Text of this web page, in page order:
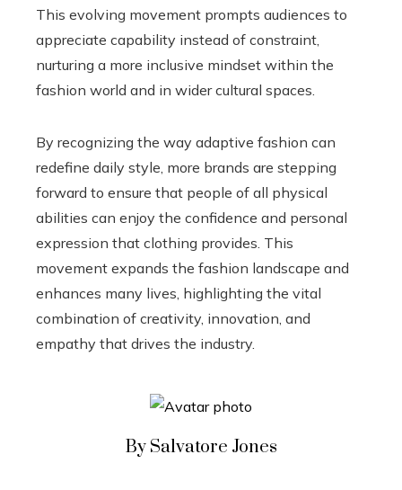
This evolving movement prompts audiences to
appreciate capability instead of constraint,
nurturing a more inclusive mindset within the
fashion world and in wider cultural spaces.
By recognizing the way adaptive fashion can
redefine daily style, more brands are stepping
forward to ensure that people of all physical
abilities can enjoy the confidence and personal
expression that clothing provides. This
movement expands the fashion landscape and
enhances many lives, highlighting the vital
combination of creativity, innovation, and
empathy that drives the industry.
By Salvatore Jones